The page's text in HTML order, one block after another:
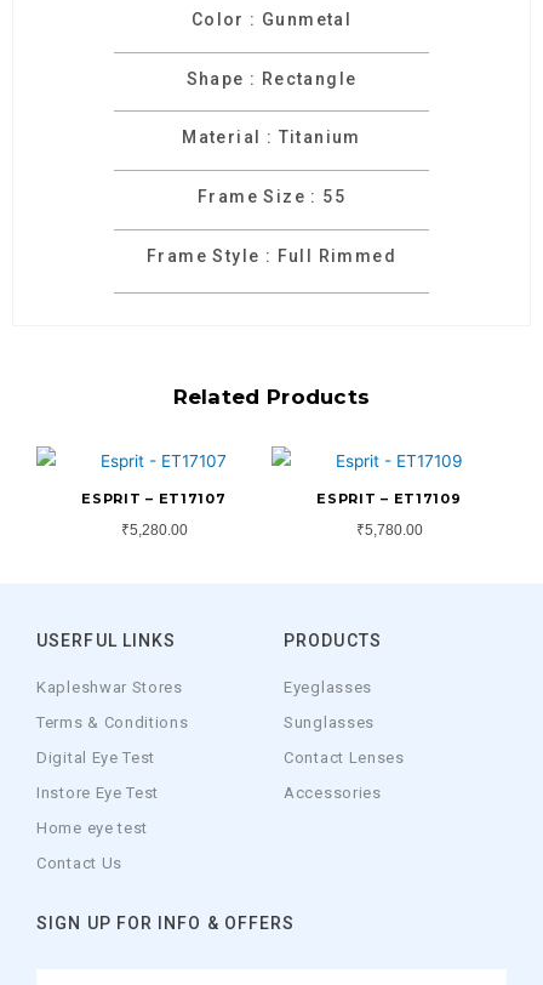
Color : Gunmetal
Shape : Rectangle
Material : Titanium
Frame Size : 55
Frame Style : Full Rimmed
Related Products
ESPRIT – ET17107
₹5,280.00
ESPRIT – ET17109
₹5,780.00
USERFUL LINKS
Kapleshwar Stores
Terms & Conditions
Digital Eye Test
Instore Eye Test
Home eye test
Contact Us
PRODUCTS
Eyeglasses
Sunglasses
Contact Lenses
Accessories
SIGN UP FOR INFO & OFFERS